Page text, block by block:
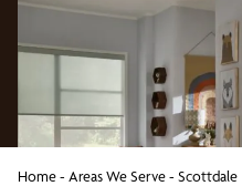
Home- Areas We Serve- Scottdale